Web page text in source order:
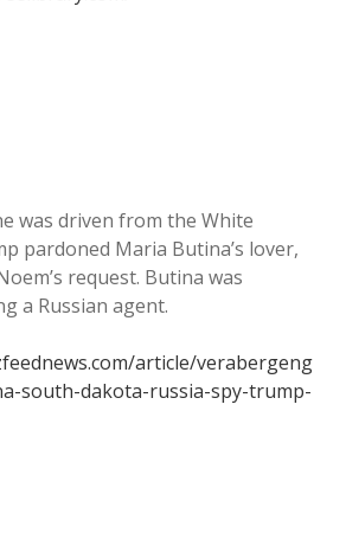
was driven from the White
pardoned Maria Butina’s lover,
request. Butina was
a Russian agent.
article/verabergeng
south-dakota-russia-spy-trump-